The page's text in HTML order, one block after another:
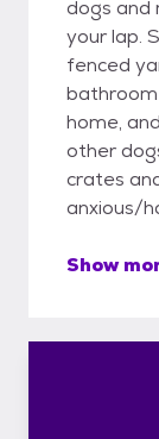
dogs and
your lap.
fenced
bathroom
home,
other
crates
anxious/
Show